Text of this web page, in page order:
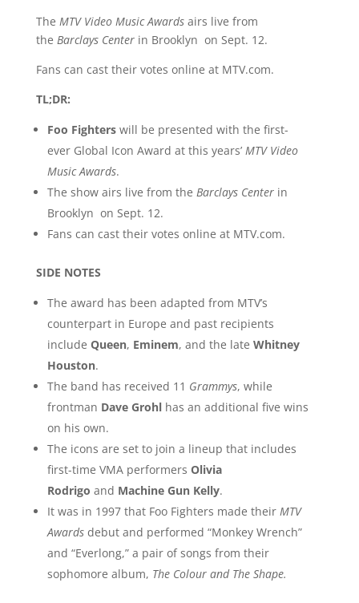
The MTV Video Music Awardsairs live from
the Barclays Centerin Brooklyn on Sept. 12.
Fans can cast their votes online at MTV.com.
TL;DR:
Foo Fighterswill be presented with the first-
ever Global Icon Award at this years’ MTV Video
Music Awards.
The show airs live from the Barclays Centerin
Brooklyn on Sept. 12.
Fans can cast their votes online at MTV.com.
SIDE NOTES
The award has been adapted from MTV’s
counterpart in Europe and past recipients
include Queen, Eminem, and the late Whitney
Houston.
The band has received 11 Grammys, while
frontman Dave Grohlhas an additional five wins
on his own.
The icons are set to join a lineup that includes
first-time VMA performers Olivia
Rodrigo and Machine Gun Kelly.
It was in 1997 that Foo Fighters made their MTV
Awardsdebut and performed “Monkey Wrench”
and “Everlong,” a pair of songs from their
sophomore album, The Colour and The Shape.